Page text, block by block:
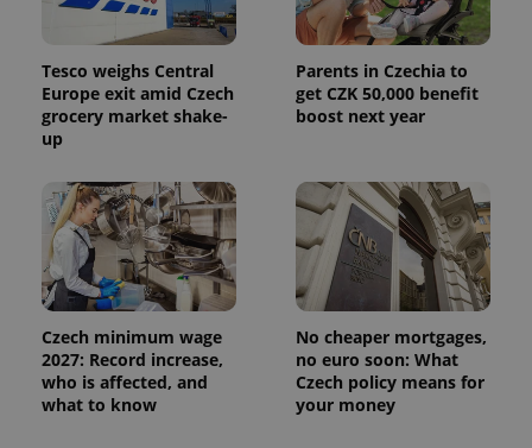
Tesco weighs Central
Europe exit amid Czech
grocery market shake-
up
Parents in Czechia to
get CZK 50,000 benefit
boost next year
Czech minimum wage
2027: Record increase,
who is affected, and
what to know
No cheaper mortgages,
no euro soon: What
Czech policy means for
your money